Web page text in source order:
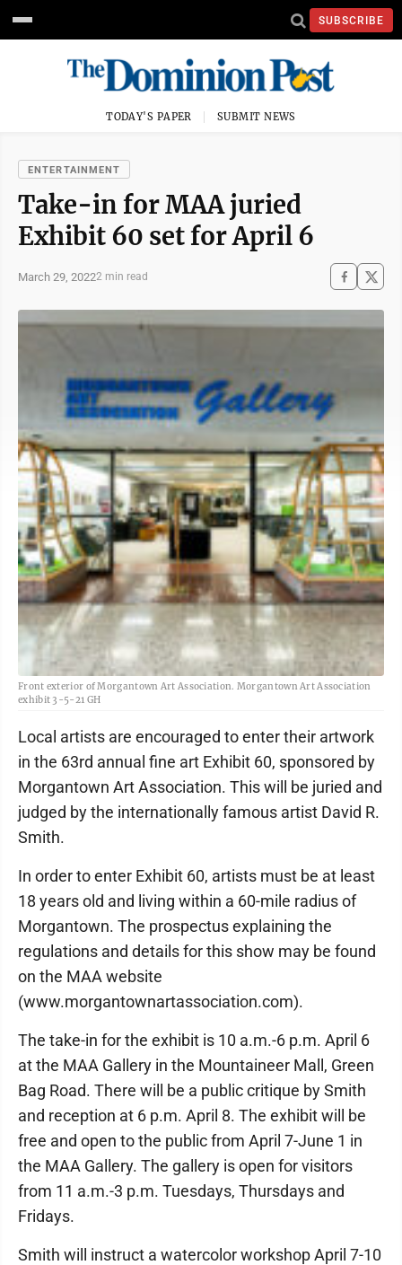
SUBSCRIBE
TODAY'S PAPER SUBMIT NEWS
ENTERTAINMENT
Take-in for MAA juried
Exhibit 60 set for April 6
March 29, 20222 min read
Front exterior of Morgantown Art Association. Morgantown Art Association
exhibit 3-5-21 GH
Local artists are encouraged to enter their artwork
in the 63rd annual fine art Exhibit 60, sponsored by
Morgantown Art Association. This will be juried and
judged by the internationally famous artist David R.
Smith.
In order to enter Exhibit 60, artists must be at least
18 years old and living within a 60-mile radius of
Morgantown. The prospectus explaining the
regulations and details for this show may be found
on the MAA website
(www.morgantownartassociation.com).
The take-in for the exhibit is 10 a.m.-6 p.m. April 6
at the MAA Gallery in the Mountaineer Mall, Green
Bag Road. There will be a public critique by Smith
and reception at 6 p.m. April 8. The exhibit will be
free and open to the public from April 7-June 1 in
the MAA Gallery. The gallery is open for visitors
from 11 a.m.-3 p.m. Tuesdays, Thursdays and
Fridays.
Smith will instruct a watercolor workshop April 7-10